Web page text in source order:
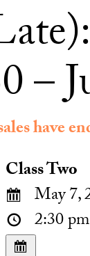
–
have
Class Two
May 7,
2:30